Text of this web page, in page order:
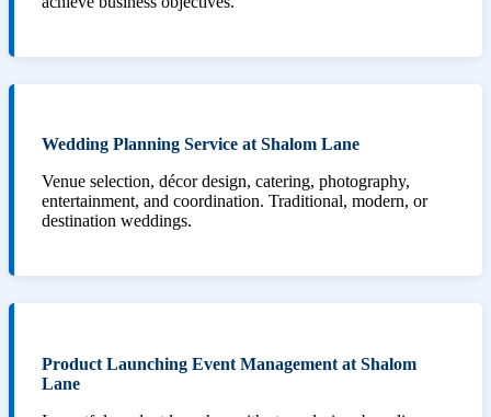
Wedding Planning Service at Shalom Lane
Venue selection, décor design, catering, photography,
entertainment, and coordination. Traditional, modern, or
destination weddings.
Product Launching Event Management at Shalom
Lane